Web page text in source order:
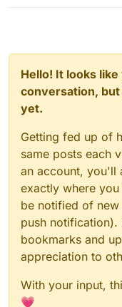
Hello! It looks
conversation,
yet.
Getting fed up of
same posts each
an account, you'll
exactly where
be notified of
push
bookmarks and
appreciation to
With your input,
💗